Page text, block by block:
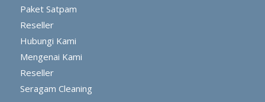
Paket Satpam
Reseller
Hubungi Kami
Mengenai Kami
Reseller
Seragam Cleaning